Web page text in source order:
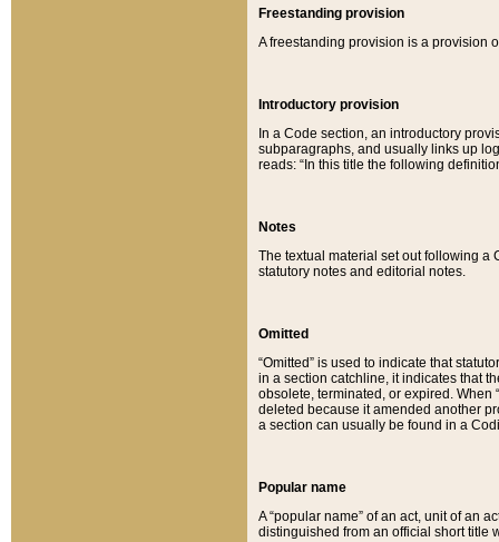
Freestanding provision
A freestanding provision is a provision
Introductory provision
In a Code section, an introductory
subparagraphs, and usually links up
reads: “In this title the following
Notes
The textual material set out following a
statutory notes and editorial notes.
Omitted
“Omitted” is used to indicate that
in a section catchline, it indicates that
obsolete, terminated, or expired. When
deleted because it amended another
a section can usually be found in a
Popular name
A “popular name” of an act, unit of an
distinguished from an official short title